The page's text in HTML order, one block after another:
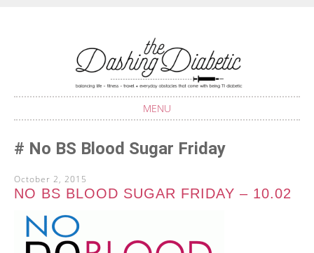
THE DASHING
DIABETIC
Balancing life with Type 1 Diabetes
MENU
TO No BS Blood Sugar Friday
October 2, 2015
NO BS BLOOD SUGAR FRIDAY – 10.02